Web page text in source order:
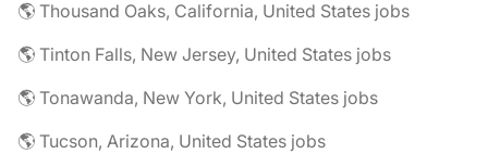
🌎 Thousand Oaks, California, United States jobs
🌎 Tinton Falls, New Jersey, United States jobs
🌎 Tonawanda, New York, United States jobs
🌎 Tucson, Arizona, United States jobs